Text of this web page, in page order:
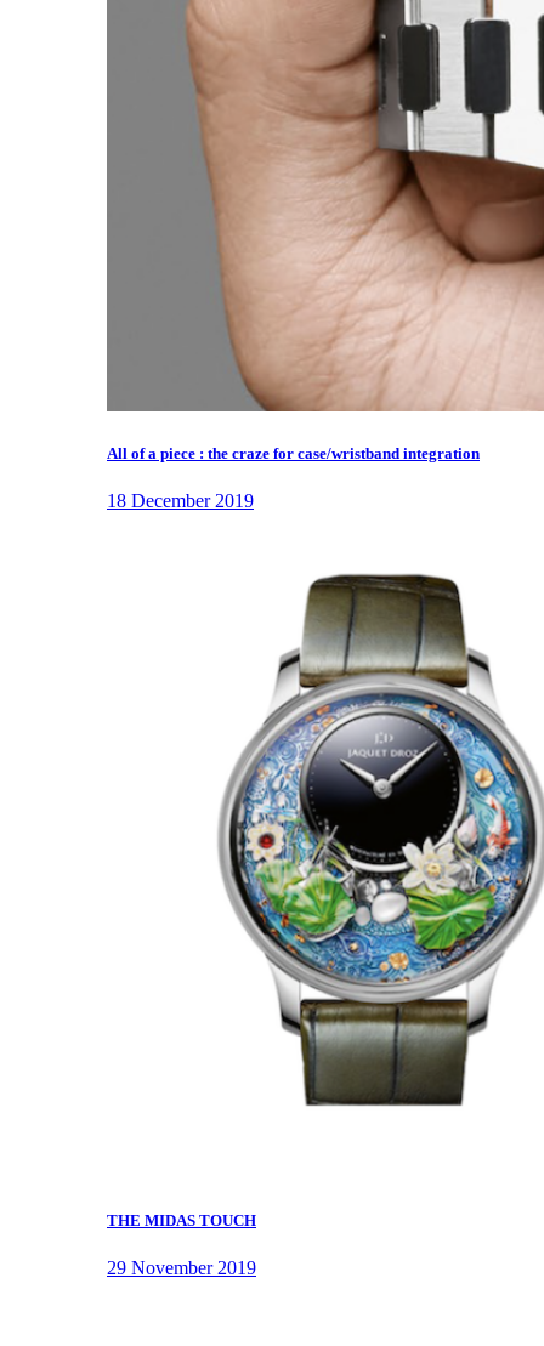
All of a piece : the craze for case/wristband integration
18 December 2019
THE MIDAS TOUCH
29 November 2019